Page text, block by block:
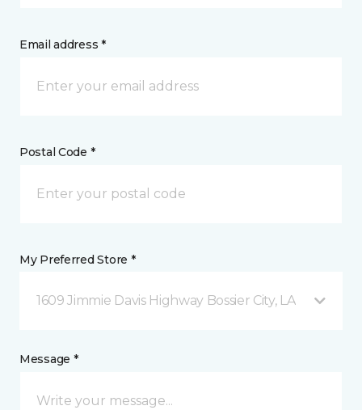
Email address *
Postal Code *
My Preferred Store *
1609 Jimmie Davis Highway Bossier City, LA
Message *